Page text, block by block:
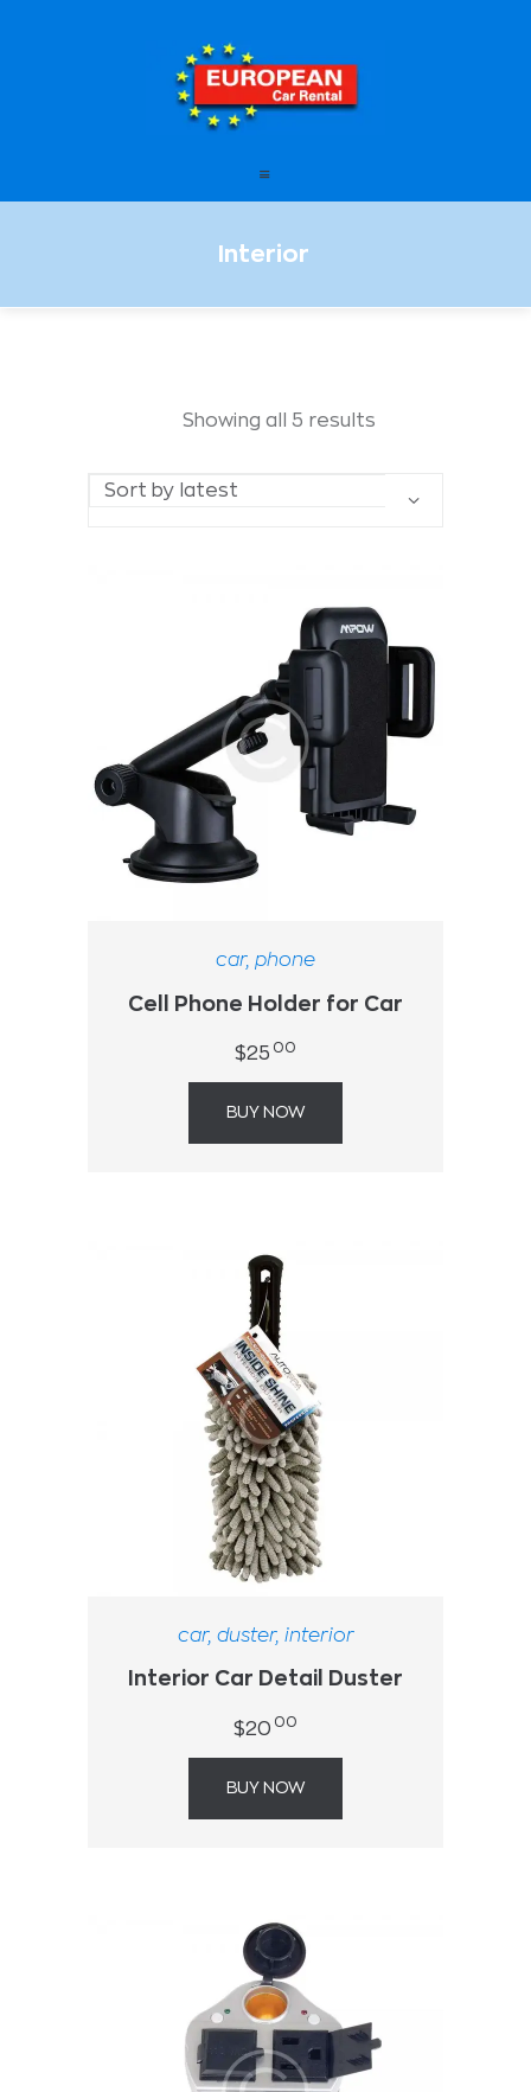
Interior
European Car Rental
STATIONS
QUESTIONS
Showing all 5 results
car, phone
Cell Phone Holder for Car
$25 00
BUY NOW
car, duster, interior
Interior Car Detail Duster
$20 00
BUY NOW